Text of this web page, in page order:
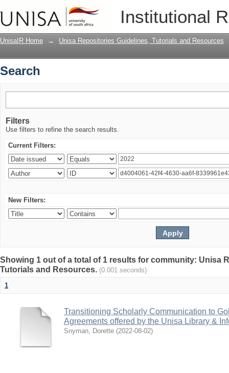
Institutional
UnisaIR Home → Unisa Repositories Guidelines, Tutorials and Resources
Search
Filters
Use filters to refine the search results.
Current Filters:
New Filters:
Showing 1 out of a total of 1 results for community: Unisa
Tutorials and Resources. (0.001 seconds)
1
Transitioning Scholarly Communication to
Agreements offered by the Unisa Library &
Snyman, Dorette (2022-08-02)